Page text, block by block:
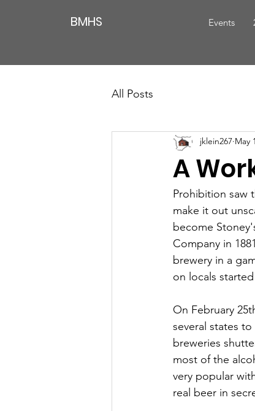
BMHS Events
All Posts
A
jklein267 May
Prohibition saw
make it out
become
Company in
brewery in a
on locals
On February
several states
breweries
most of the
very popular
real beer in